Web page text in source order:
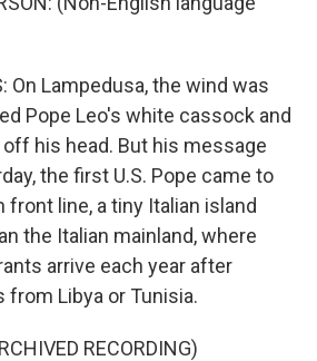
On Lampedusa, the wind was
Pope Leo's white cassock and
his head. But his message
the first U.S. Pope came to
front line, a tiny Italian island
the Italian mainland, where
arrive each year after
Libya or Tunisia.
RECORDING)